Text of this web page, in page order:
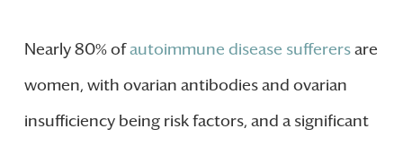
Nearly 80% ofautoimmune disease sufferersare
women, with ovarian antibodies and ovarian
insufficiency being risk factors, and a significant